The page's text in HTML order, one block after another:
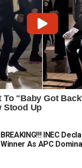
BREAKING!!! INEC
Winner As APC